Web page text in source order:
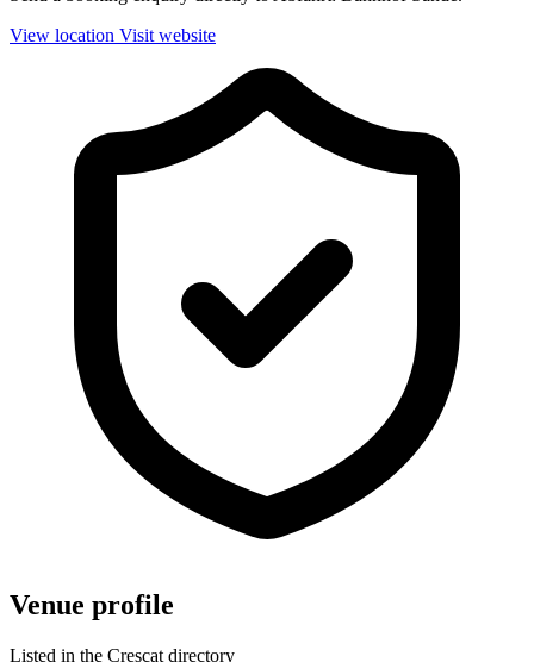
View location Visit website
Venue profile
Listed in the Crescat directory